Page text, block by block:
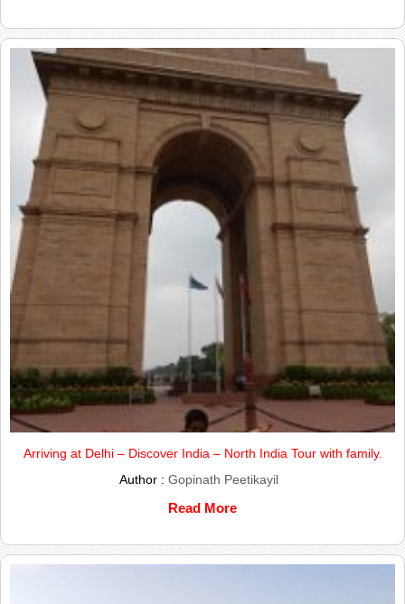
Arriving at Delhi – Discover India – North India Tour with family.
Author : Gopinath Peetikayil
Read More